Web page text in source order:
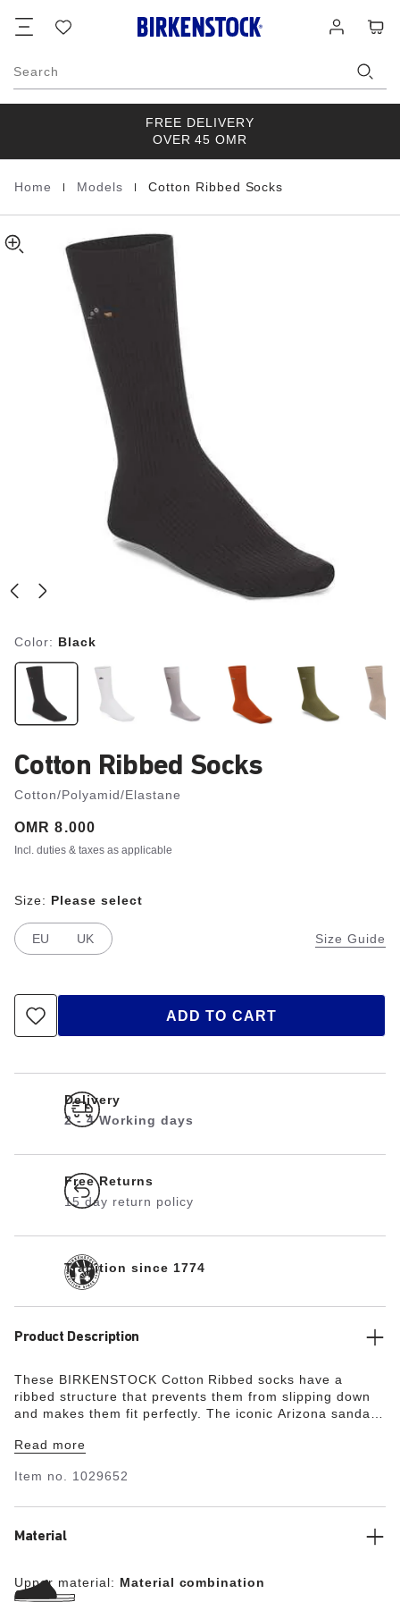
list
in
Search
FREE DELIVERY
OVER 45 OMR
Homepage
Home Models Cotton Ribbed Socks
Ribbed
Socks
Color: Black
Cotton Ribbed Socks
Cotton/Polyamid/Elastane
Price:
OMR 8.000
Incl. duties & taxes as applicable
Size Guide
Size: Please select
EU UK
ADD TO CART
Delivery
2 - 4 Working days
Free Returns
15 day return policy
Tradition since 1774
Product Description
These BIRKENSTOCK Cotton Ribbed socks have a
ribbed structure that prevents them from slipping down
and makes them fit perfectly. The iconic Arizona sandal
are especially comfortable to wear thanks to the
Read more
Item no. 1029652
Material
about
product
Upper material: Material combination